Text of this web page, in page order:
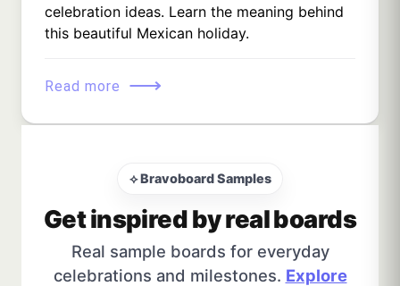
celebration ideas. Learn the meaning behind
this beautiful Mexican holiday.
Read more ⟶
⟡ Bravoboard Samples
Get inspired by real boards
Real sample boards for everyday
celebrations and milestones. Explore